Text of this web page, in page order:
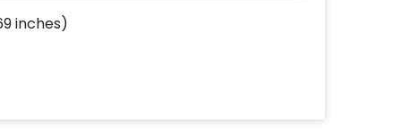
inches)